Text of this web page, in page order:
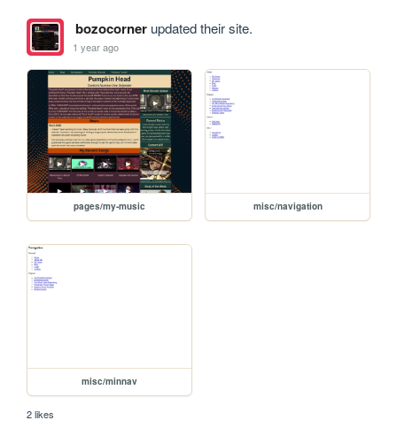
bozocornerupdated their site.
1 year ago
pages/my-music misc/navigation
misc/minnav
2 likes